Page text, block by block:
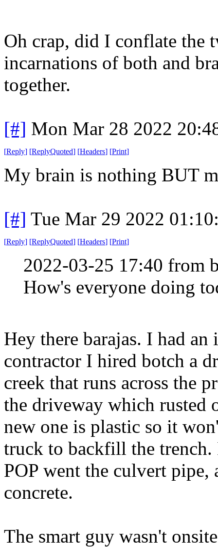
Oh crap, did I conflate the
incarnations of both and
together.
[#] Mon Mar 28 2022
[Reply] [ReplyQuoted] [Headers] [Print]
My brain is nothing BUT
[#] Tue Mar 29 2022
[Reply] [ReplyQuoted] [Headers] [Print]
2022-03-25 17:40 from
How's everyone doing
Hey there barajas. I had
contractor I hired botch a
creek that runs across the
the driveway which rusted
new one is plastic so it
truck to backfill the
POP went the culvert
concrete.
The smart guy wasn't